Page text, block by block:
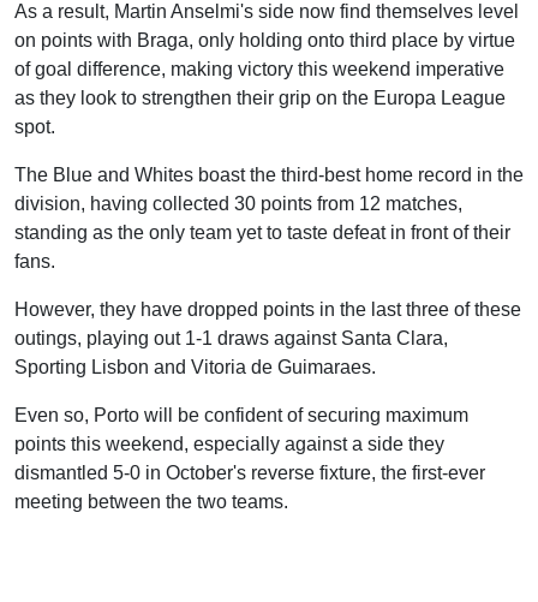
As a result, Martin Anselmi's side now find themselves level
on points with Braga, only holding onto third place by virtue
of goal difference, making victory this weekend imperative
as they look to strengthen their grip on the Europa League
spot.
The Blue and Whites boast the third-best home record in the
division, having collected 30 points from 12 matches,
standing as the only team yet to taste defeat in front of their
fans.
However, they have dropped points in the last three of these
outings, playing out 1-1 draws against Santa Clara,
Sporting Lisbon and Vitoria de Guimaraes.
Even so, Porto will be confident of securing maximum
points this weekend, especially against a side they
dismantled 5-0 in October's reverse fixture, the first-ever
meeting between the two teams.